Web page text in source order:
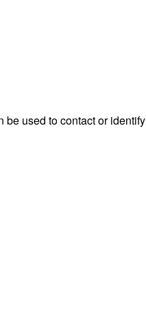
be used to contact or identify